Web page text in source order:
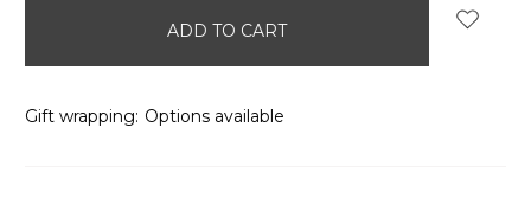
Gift wrapping: Options available